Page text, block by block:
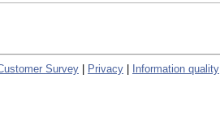
Survey Privacy Information quality